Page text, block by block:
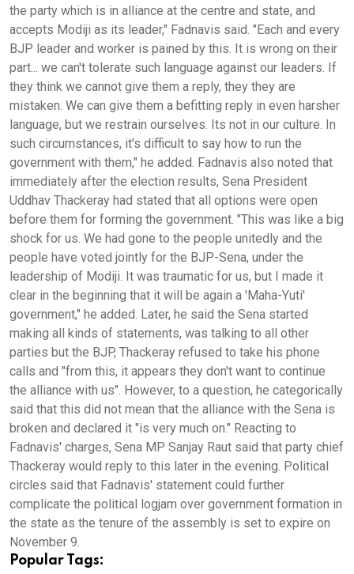
the party which is in alliance at the centre and state, and
accepts Modiji as its leader," Fadnavis said. "Each and every
BJP leader and worker is pained by this. It is wrong on their
part... we can't tolerate such language against our leaders. If
they think we cannot give them a reply, they they are
mistaken. We can give them a befitting reply in even harsher
language, but we restrain ourselves. Its not in our culture. In
such circumstances, it's difficult to say how to run the
government with them," he added. Fadnavis also noted that
immediately after the election results, Sena President
Uddhav Thackeray had stated that all options were open
before them for forming the government. "This was like a big
shock for us. We had gone to the people unitedly and the
people have voted jointly for the BJP-Sena, under the
leadership of Modiji. It was traumatic for us, but I made it
clear in the beginning that it will be again a 'Maha-Yuti'
government," he added. Later, he said the Sena started
making all kinds of statements, was talking to all other
parties but the BJP, Thackeray refused to take his phone
calls and "from this, it appears they don't want to continue
the alliance with us". However, to a question, he categorically
said that this did not mean that the alliance with the Sena is
broken and declared it "is very much on." Reacting to
Fadnavis' charges, Sena MP Sanjay Raut said that party chief
Thackeray would reply to this later in the evening. Political
circles said that Fadnavis' statement could further
complicate the political logjam over government formation in
the state as the tenure of the assembly is set to expire on
November 9.
Popular Tags: